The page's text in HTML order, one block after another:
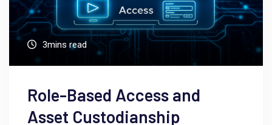
3mins read
Role-Based Access and
Asset Custodianship